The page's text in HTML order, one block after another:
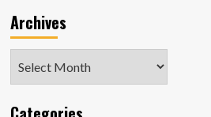
MMS
ANTENATAL
Archives